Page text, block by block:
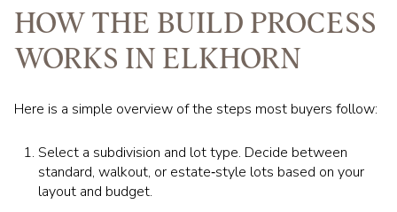
HOW THE BUILD PROCESS
WORKS IN ELKHORN
Here is a simple overview of the steps most buyers follow:
Select a subdivision and lot type. Decide between
standard, walkout, or estate‑style lots based on your
layout and budget.